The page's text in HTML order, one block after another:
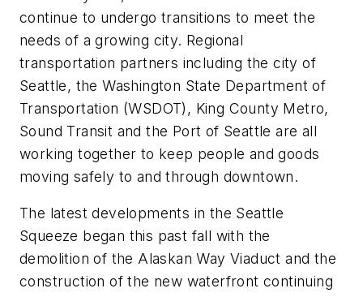
continue to undergo transitions to meet the
needs of a growing city. Regional
transportation partners including the city of
Seattle, the Washington State Department of
Transportation (WSDOT), King County Metro,
Sound Transit and the Port of Seattle are all
working together to keep people and goods
moving safely to and through downtown.
The latest developments in the Seattle
Squeeze began this past fall with the
demolition of the Alaskan Way Viaduct and the
construction of the new waterfront continuing